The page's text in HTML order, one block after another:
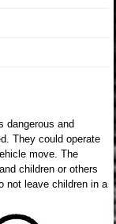
dangerous and
They could operate
move. The
children or others
not leave children in a